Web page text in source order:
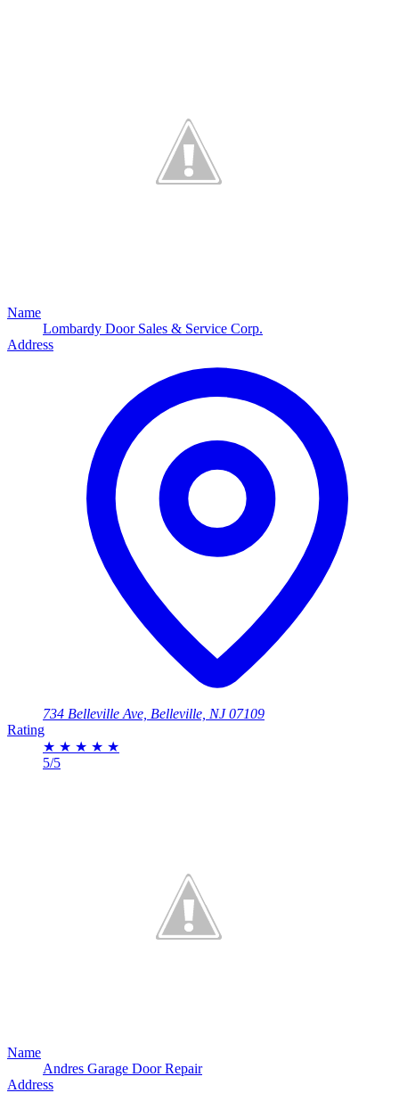
Name
Lombardy Door Sales & Service Corp.
Address
734 Belleville Ave, Belleville, NJ 07109
Rating
★ ★ ★ ★ ★
5/5
Name
Andres Garage Door Repair
Address